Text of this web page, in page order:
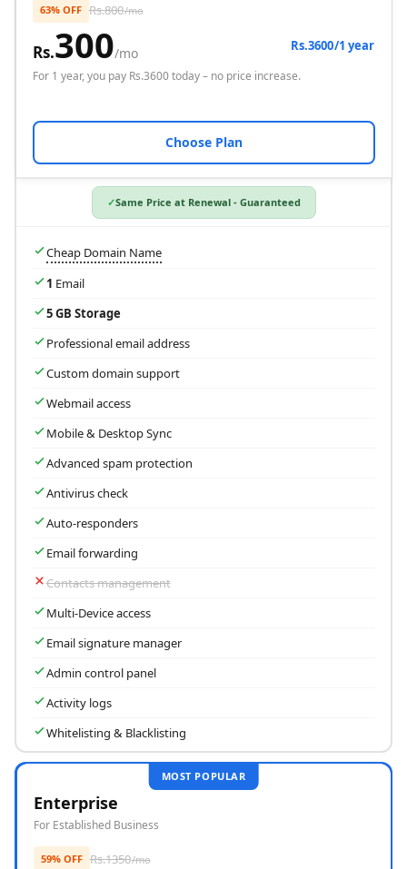
63% OFF Rs.800/mo
Rs.300/mo Rs.3600/1 year
For 1 year, you pay Rs.3600today – no price increase.
Choose Plan
Same Price at Renewal - Guaranteed
Cheap Domain Name
1 Email
5 GB Storage
Professional email address
Custom domain support
Webmail access
Mobile & Desktop Sync
Advanced spam protection
Antivirus check
Auto-responders
Email forwarding
Contacts management
Multi-Device access
Email signature manager
Admin control panel
Activity logs
Whitelisting & Blacklisting
MOST POPULAR
Enterprise
For Established Business
59% OFF Rs.1350/mo